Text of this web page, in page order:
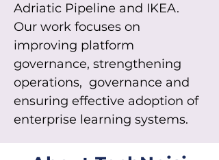
Adriatic Pipeline and IKEA.
Our work focuses on
improving platform
governance, strengthening
operations, governance and
ensuring effective adoption of
enterprise learning systems.